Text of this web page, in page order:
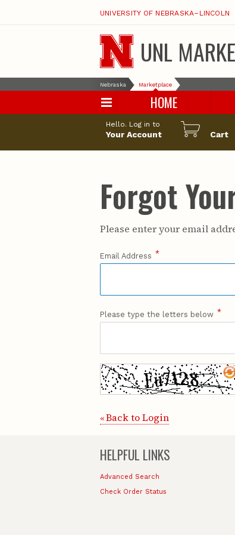
UNIVERSITY OF NEBRASKA–LINCOLN
UNL
Nebraska Marketplace
HOME
Hello. Log in to
Your Account Cart
Forgot
Please enter your email
*
Email Address
*
Please type the letters below
«Back to Login
HELPFUL LINKS
Advanced Search
Check Order Status